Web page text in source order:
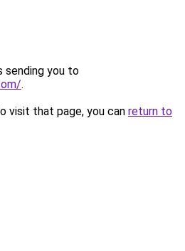
sending you to
.
visit that page, you can return to